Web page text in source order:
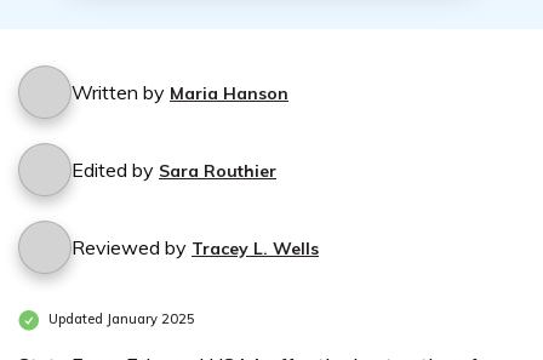
Written by Maria Hanson
Edited by Sara Routhier
Reviewed by Tracey L. Wells
Updated January 2025